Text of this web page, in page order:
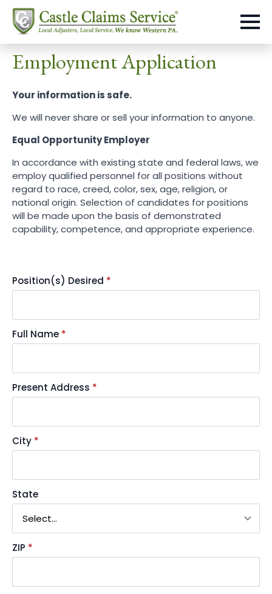
Employment Application
Your information is safe.
We will never share or sell your information to anyone.
Equal Opportunity Employer
In accordance with existing state and federal laws, we
employ qualified personnel for all positions without
regard to race, creed, color, sex, age, religion, or
national origin. Selection of candidates for positions
will be made upon the basis of demonstrated
capability, competence, and appropriate experience.
Position(s) Desired *
Full Name *
Present Address *
City *
State
ZIP *